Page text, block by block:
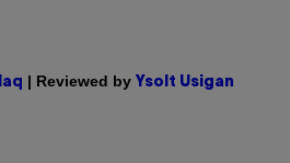
| Reviewed by Ysolt Usigan